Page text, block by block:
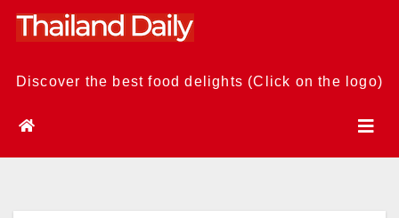
Skip
Discover the best food delights (Click on the logo)